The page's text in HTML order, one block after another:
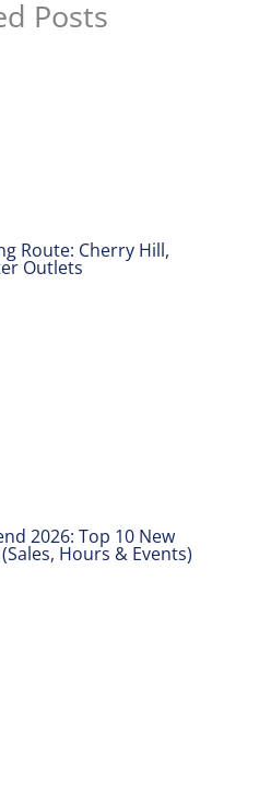
Posts
Route: Cherry Hill,
Outlets
2026: Top 10 New
Hours & Events)